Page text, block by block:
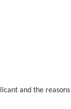
and the